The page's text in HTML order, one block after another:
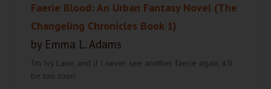
Faerie Blood: An Urban Fantasy Novel (The
Changeling Chronicles Book 1)
by Emma L. Adams
I’m Ivy Lane, and if I never see another faerie again, it’ll
be too soon.